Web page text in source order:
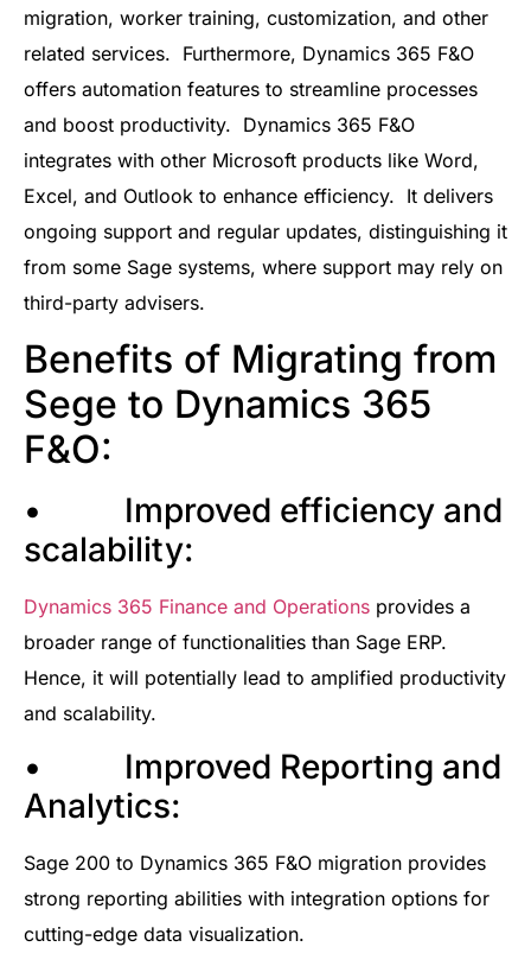
migration, worker training, customization, and other
related services. Furthermore, Dynamics 365 F&O
offers automation features to streamline processes
and boost productivity. Dynamics 365 F&O
integrates with other Microsoft products like Word,
Excel, and Outlook to enhance efficiency. It delivers
ongoing support and regular updates, distinguishing it
from some Sage systems, where support may rely on
third-party advisers.
Benefits of Migrating from
Sege to Dynamics 365
F&O:
• Improved efficiency and
scalability:
Dynamics 365 Finance and Operations provides a
broader range of functionalities than Sage ERP.
Hence, it will potentially lead to amplified productivity
and scalability.
• Improved Reporting and
Analytics:
Sage 200 to Dynamics 365 F&O migration provides
strong reporting abilities with integration options for
cutting-edge data visualization.